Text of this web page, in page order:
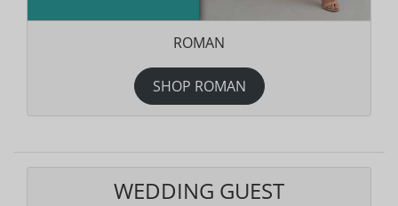
ROMAN
SHOP ROMAN
WEDDING GUEST